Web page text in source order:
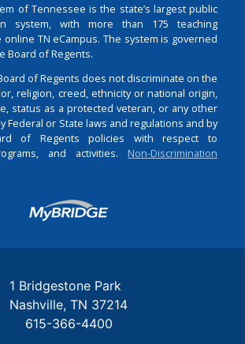
of Tennessee is the state’s largest public
system, with more than 175 teaching
TN eCampus. The system is governed
Board of Regents.
of Regents does not discriminate on the
religion, creed, ethnicity or national origin,
status as a protected veteran, or any other
Federal or State laws and regulations and by
of Regents policies with respect to
and activities. Non-Discrimination
Login
1 Bridgestone Park
Nashville TN 37214
615-366-4400